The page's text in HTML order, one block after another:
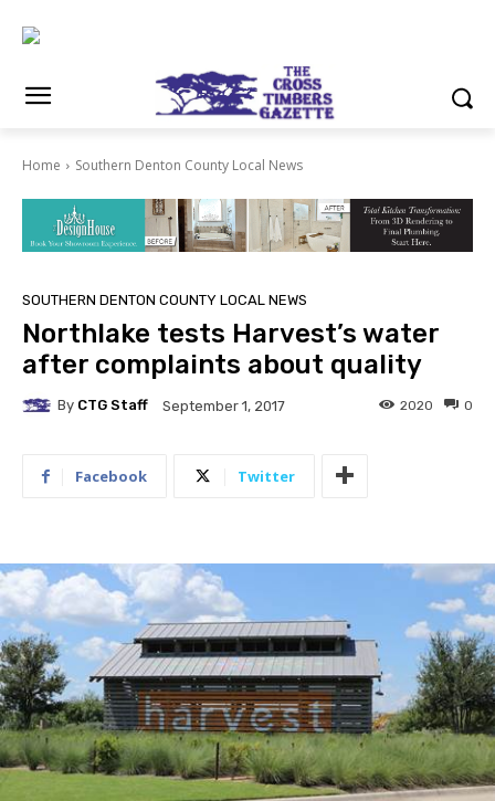
Home Southern Denton County Local News
SOUTHERN DENTON COUNTY LOCAL NEWS
Northlake tests Harvest’s water
after complaints about quality
By CTG Staff September 1, 2017 0
2020
Facebook Twitter